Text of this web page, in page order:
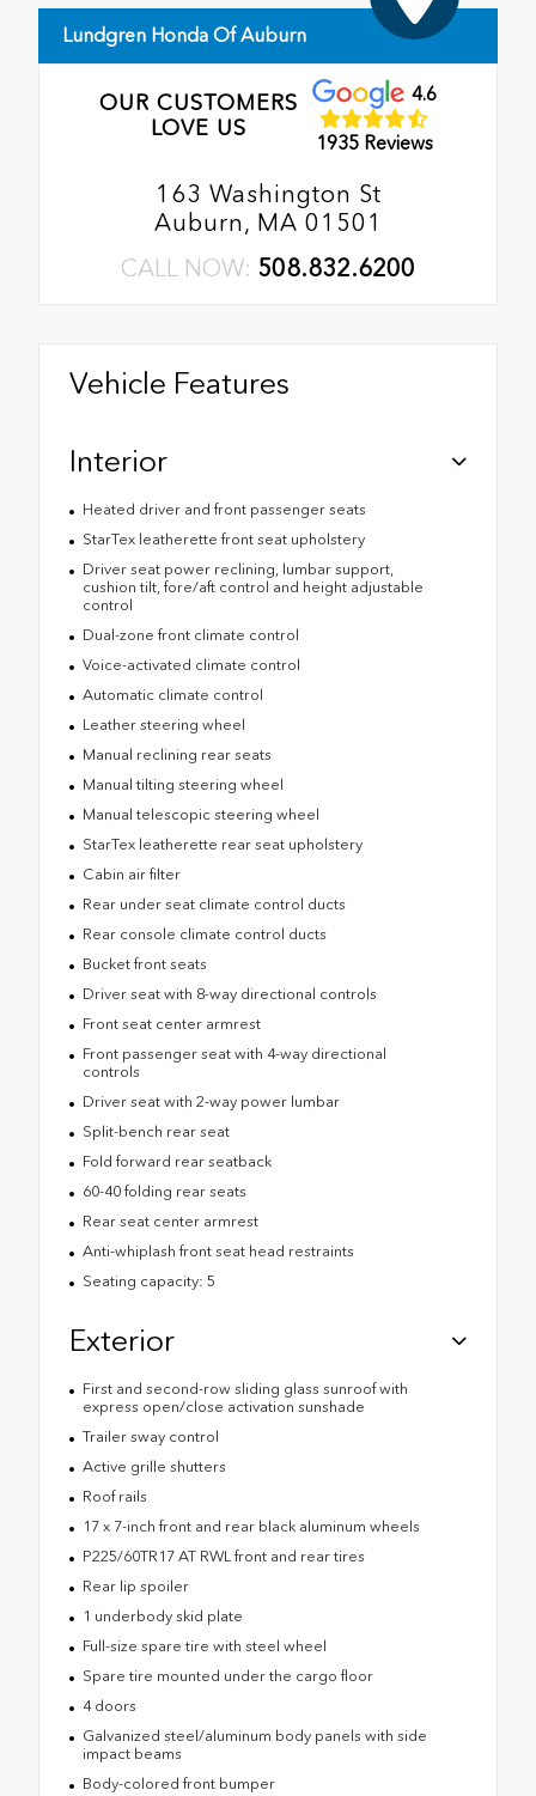
Lundgren Honda Of Auburn
OUR CUSTOMERS
LOVE US
4.6
1935 Reviews
163 Washington St
Auburn, MA 01501
CALL NOW: 508.832.6200
Vehicle Features
Interior
Heated driver and front passenger seats
StarTex leatherette front seat upholstery
Driver seat power reclining, lumbar support,
cushion tilt, fore/aft control and height adjustable
control
Dual-zone front climate control
Voice-activated climate control
Automatic climate control
Leather steering wheel
Manual reclining rear seats
Manual tilting steering wheel
Manual telescopic steering wheel
StarTex leatherette rear seat upholstery
Cabin air filter
Rear under seat climate control ducts
Rear console climate control ducts
Bucket front seats
Driver seat with 8-way directional controls
Front seat center armrest
Front passenger seat with 4-way directional
controls
Driver seat with 2-way power lumbar
Split-bench rear seat
Fold forward rear seatback
60-40 folding rear seats
Rear seat center armrest
Anti-whiplash front seat head restraints
Seating capacity: 5
Exterior
First and second-row sliding glass sunroof with
express open/close activation sunshade
Trailer sway control
Active grille shutters
Roof rails
17 x 7-inch front and rear black aluminum wheels
P225/60TR17 AT RWL front and rear tires
Rear lip spoiler
1 underbody skid plate
Full-size spare tire with steel wheel
Spare tire mounted under the cargo floor
4 doors
Galvanized steel/aluminum body panels with side
impact beams
Body-colored front bumper